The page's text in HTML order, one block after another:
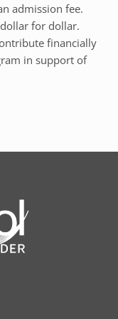
admission fee.
for dollar.
financially
in support of